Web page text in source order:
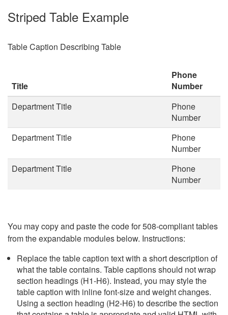
Striped Table Example
Table Caption Describing Table
Title
Phone
Number
Department Title
Phone
Number
Department Title
Phone
Number
Department Title
Phone
Number
You may copy and paste the code for 508-compliant tables
from the expandable modules below. Instructions:
Replace the table caption text with a short description of
what the table contains. Table captions should not wrap
section headings (H1-H6). Instead, you may style the
table caption with inline font-size and weight changes.
Using a section heading (H2-H6) to describe the section